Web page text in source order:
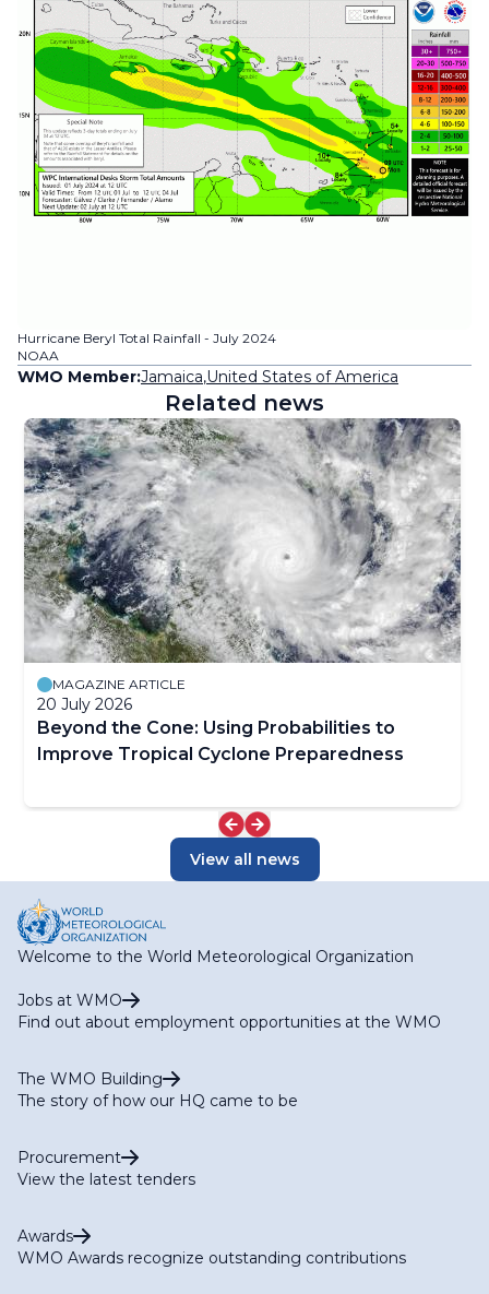
Hurricane Beryl Total Rainfall - July 2024
NOAA
WMO Member:Jamaica,United States of America
Related news
MAGAZINE ARTICLE
20 July 2026
Beyond the Cone: Using Probabilities to
Improve Tropical Cyclone Preparedness
View all news
Welcome to the World Meteorological Organization
Jobs at WMO
Find out about employment opportunities at the WMO
The WMO Building
The story of how our HQ came to be
Procurement
View the latest tenders
Awards
WMO Awards recognize outstanding contributions